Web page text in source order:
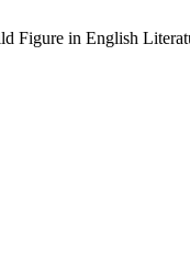
Figure in English